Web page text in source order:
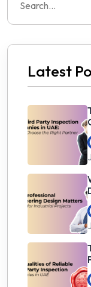
for:
Latest